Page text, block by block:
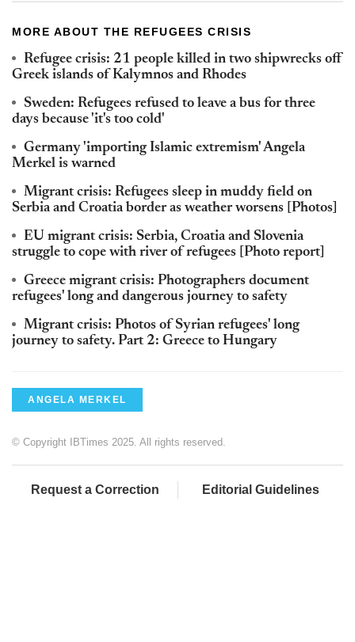
MORE ABOUT THE REFUGEES CRISIS
Refugee crisis: 21 people killed in two shipwrecks off
Greek islands of Kalymnos and Rhodes
Sweden: Refugees refused to leave a bus for three
days because 'it's too cold'
Germany 'importing Islamic extremism' Angela
Merkel is warned
Migrant crisis: Refugees sleep in muddy field on
Serbia and Croatia border as weather worsens [Photos]
EU migrant crisis: Serbia, Croatia and Slovenia
struggle to cope with river of refugees [Photo report]
Greece migrant crisis: Photographers document
refugees' long and dangerous journey to safety
Migrant crisis: Photos of Syrian refugees' long
journey to safety. Part 2: Greece to Hungary
ANGELA MERKEL
© Copyright IBTimes 2025. All rights reserved.
Request a Correction Editorial Guidelines